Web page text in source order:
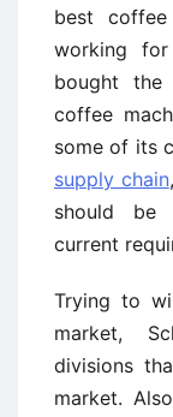
best
working
bought
coffee
some of its
supply chain
should be
current
Trying to
market,
divisions
market.